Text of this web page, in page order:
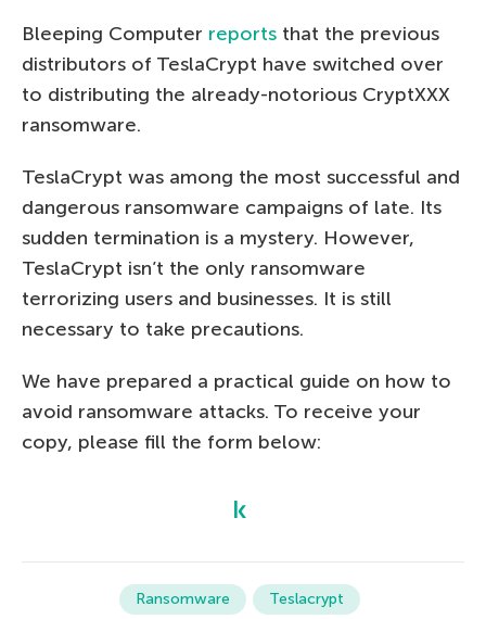
Bleeping Computer reports that the previous
distributors of TeslaCrypt have switched over
to distributing the already-notorious CryptXXX
ransomware.
TeslaCrypt was among the most successful and
dangerous ransomware campaigns of late. Its
sudden termination is a mystery. However,
TeslaCrypt isn’t the only ransomware
terrorizing users and businesses. It is still
necessary to take precautions.
We have prepared a practical guide on how to
avoid ransomware attacks. To receive your
copy, please fill the form below:
Ransomware Teslacrypt